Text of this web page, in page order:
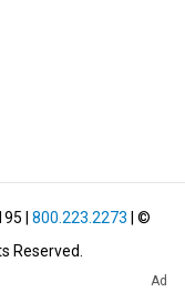
Ad
800.223.2273 | ©
Reserved.